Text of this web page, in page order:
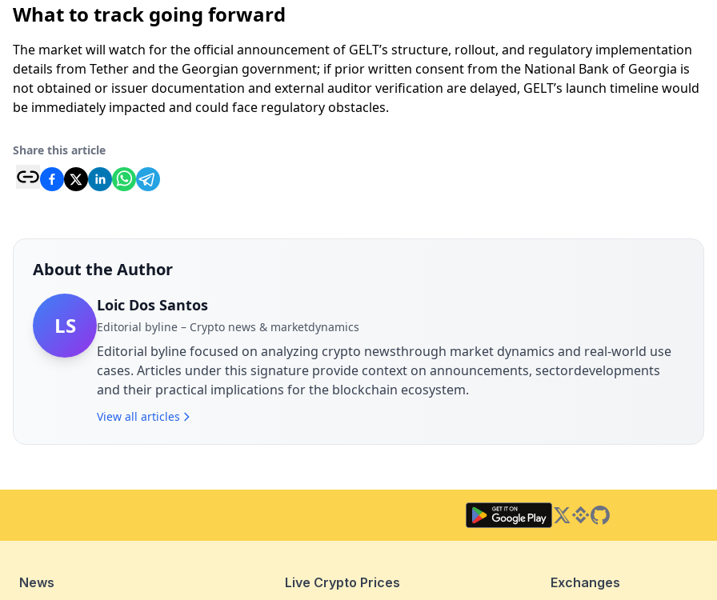
What to track going forward
The market will watch for the official announcement of GELT’s structure, rollout, and regulatory implementation
details from Tether and the Georgian government; if prior written consent from the National Bank of Georgia is
not obtained or issuer documentation and external auditor verification are delayed, GELT’s launch timeline would
be immediately impacted and could face regulatory obstacles.
Share this article
About the Author
LS
Loic Dos Santos
Editorial byline – Crypto news & marketdynamics
Editorial byline focused on analyzing crypto newsthrough market dynamics and real-world use
cases. Articles under this signature provide context on announcements, sectordevelopments
and their practical implications for the blockchain ecosystem.
View all articles
Twitter
Binance Square
GitHub
News
Live Crypto Prices
Exchanges